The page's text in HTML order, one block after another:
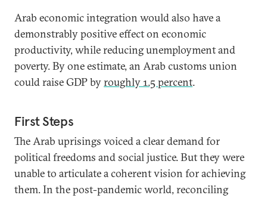
Arab economic integration would also have a
demonstrably positive effect on economic
productivity, while reducing unemployment and
poverty. By one estimate, an Arab customs union
could raise GDP byroughly 1.5 percent.
First Steps
The Arab uprisings voiced a clear demand for
political freedoms and social justice. But they were
unable to articulate a coherent vision for achieving
them. In the post-pandemic world, reconciling